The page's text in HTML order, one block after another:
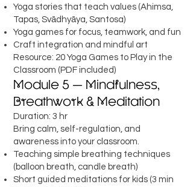
Yoga stories that teach values (Ahimsa,
Tapas, Svādhyāya, Santosa)
Yoga games for focus, teamwork, and fun
Craft integration and mindful art
Resource: 20 Yoga Games to Play in the
Classroom (PDF included)
Module 5 — Mindfulness,
Breathwork & Meditation
Duration: 3 hr
Bring calm, self-regulation, and
awareness into your classroom.
Teaching simple breathing techniques
(balloon breath, candle breath)
Short guided meditations for kids (3 min